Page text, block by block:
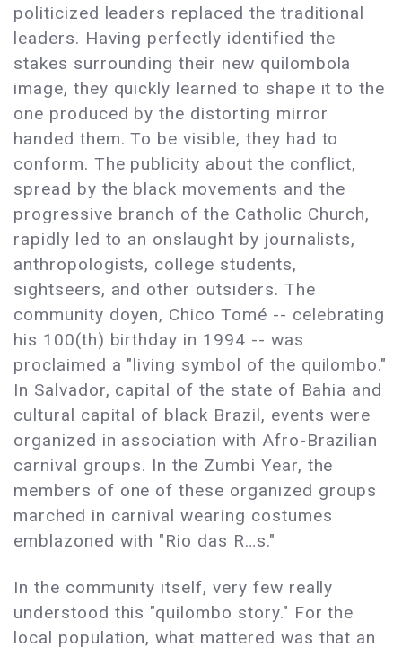
politicized leaders replaced the traditional
leaders. Having perfectly identified the
stakes surrounding their new quilombola
image, they quickly learned to shape it to the
one produced by the distorting mirror
handed them. To be visible, they had to
conform. The publicity about the conflict,
spread by the black movements and the
progressive branch of the Catholic Church,
rapidly led to an onslaught by journalists,
anthropologists, college students,
sightseers, and other outsiders. The
community doyen, Chico Tomé -- celebrating
his 100(th) birthday in 1994 -- was
proclaimed a "living symbol of the quilombo."
In Salvador, capital of the state of Bahia and
cultural capital of black Brazil, events were
organized in association with Afro-Brazilian
carnival groups. In the Zumbi Year, the
members of one of these organized groups
marched in carnival wearing costumes
emblazoned with "Rio das R…s."
In the community itself, very few really
understood this "quilombo story." For the
local population, what mattered was that an